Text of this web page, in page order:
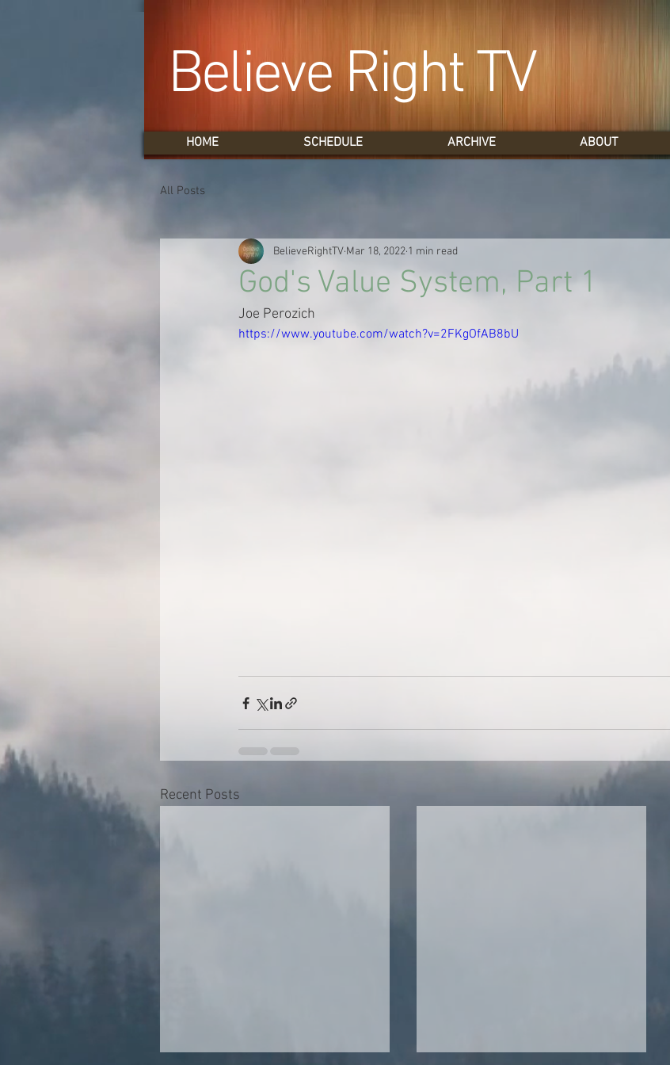
Believe Right TV
All Posts
God's Value System, Part 1
BelieveRightTV Mar 18, 2022 1 min read
Joe Perozich
https://www.youtube.com/watch?v=2FKgOfAB8bU
Recent Posts
HOME SCHEDULE ARCHIVE ABOUT